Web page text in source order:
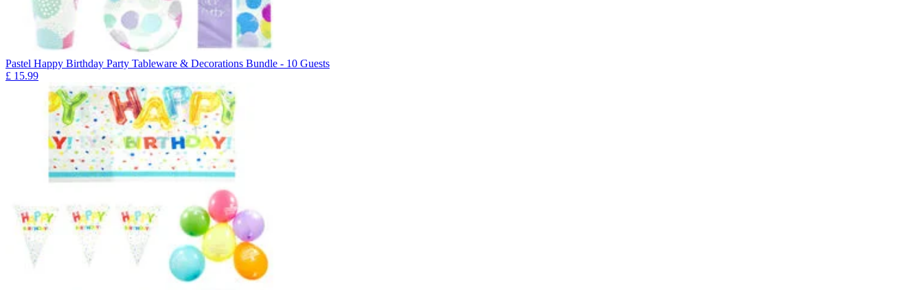
Pastel Happy Birthday Party Tableware & Decorations Bundle - 10 Guests
£ 15.99